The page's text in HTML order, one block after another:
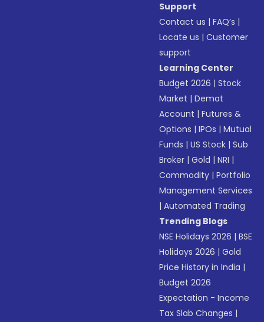
Support
Contact us |FAQ’s |
Locate us |Customer
support
Learning Center
Budget 2026 |Stock
Market |Demat
Account |Futures &
Options |IPOs |Mutual
Funds |US Stock |Sub
Broker |Gold |NRI |
Commodity |Portfolio
Management Services
|Automated Trading
Trending Blogs
NSE Holidays 2026 |BSE
Holidays 2026 |Gold
Price History in India |
Budget 2026
Expectation - Income
Tax Slab Changes |